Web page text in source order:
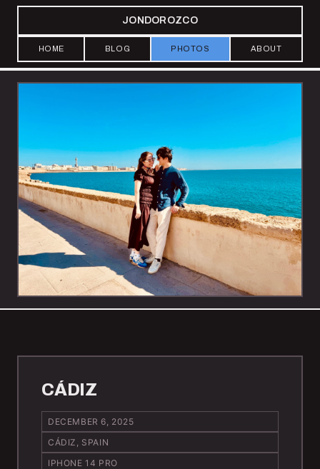
JONDOROZCO
HOME BLOG PHOTOS ABOUT
CÁDIZ
DECEMBER 6, 2025
CÁDIZ, SPAIN
IPHONE 14 PRO